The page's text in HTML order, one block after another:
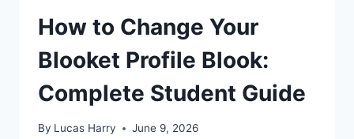
How to Change Your
Blooket Profile Blook:
Complete Student Guide
By Lucas Harry June 9, 2026